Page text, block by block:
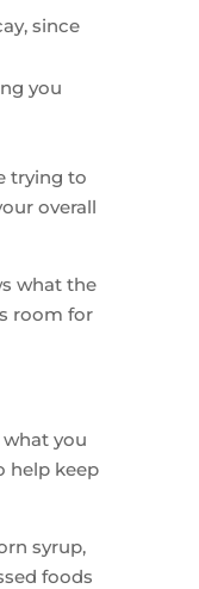
since
you
trying to
overall
what the
room for
you
help keep
syrup,
foods